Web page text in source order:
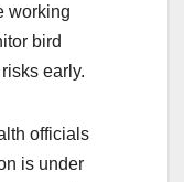
working
bird
early.
officials
is under